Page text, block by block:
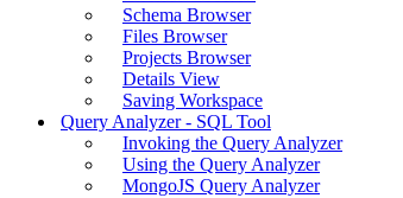
Schema Browser
Files Browser
Projects Browser
Details View
Saving Workspace
Query Analyzer - SQL Tool
Invoking the Query Analyzer
Using the Query Analyzer
MongoJS Query Analyzer